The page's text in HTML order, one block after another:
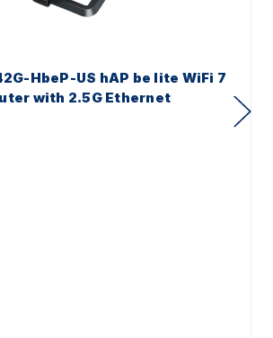
HbeP-US hAP be lite WiFi 7
with 2.5G Ethernet